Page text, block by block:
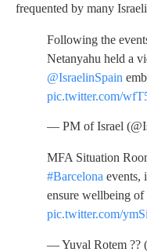
frequented by many
Following the
Netanyahu held a
@IsraelinSpain
pic.twitter.com/
— PM of Israel
MFA Situation
#Barcelona events,
ensure wellbeing of
pic.twitter.com/
— Yuval Rotem ??